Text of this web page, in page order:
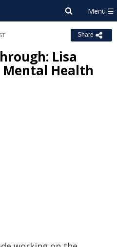
Share
Lisa
Mental Health